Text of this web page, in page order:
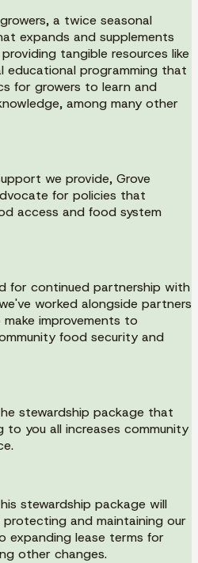
a twice seasonal
expands and supplements
tangible resources like
educational programming that
for growers to learn and
among many other
we provide, Grove
for policies that
access and food system
for continued partnership with
worked alongside partners
improvements to
food security and
stewardship package that
you all increases community
stewardship package will
and maintaining our
expanding lease terms for
other changes.